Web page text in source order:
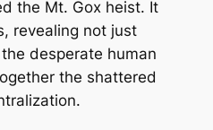
the Mt. Gox heist. It
revealing not just
desperate human
the shattered